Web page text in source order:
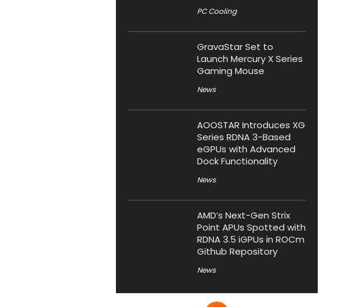
PC Cooling
GravaStar Set to
Launch Mercury X Series
Gaming Mouse
News
AOOSTAR Introduces XG
Series RDNA 3-Based
eGPUs with Advanced
Dock Functionality
News
AMD’s Next-Gen Strix
Point APUs Spotted with
RDNA 3.5 iGPUs in ROCm
Github Repository
News